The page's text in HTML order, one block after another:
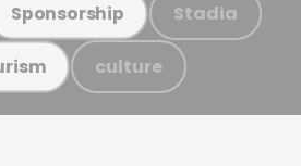
Sponsorship Stadia
culture